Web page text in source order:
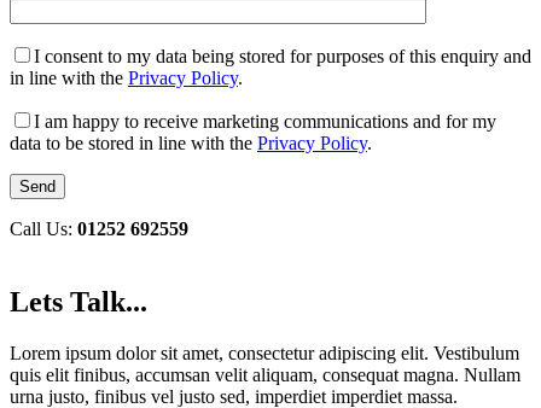
I consent to my data being stored for purposes of this enquiry and
in line with the Privacy Policy.
I am happy to receive marketing communications and for my
data to be stored in line with the Privacy Policy.
Call Us: 01252 692559
Lets Talk...
Lorem ipsum dolor sit amet, consectetur adipiscing elit. Vestibulum
quis elit finibus, accumsan velit aliquam, consequat magna. Nullam
urna justo, finibus vel justo sed, imperdiet imperdiet massa.